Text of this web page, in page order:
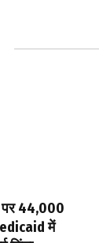
₹44,000
में